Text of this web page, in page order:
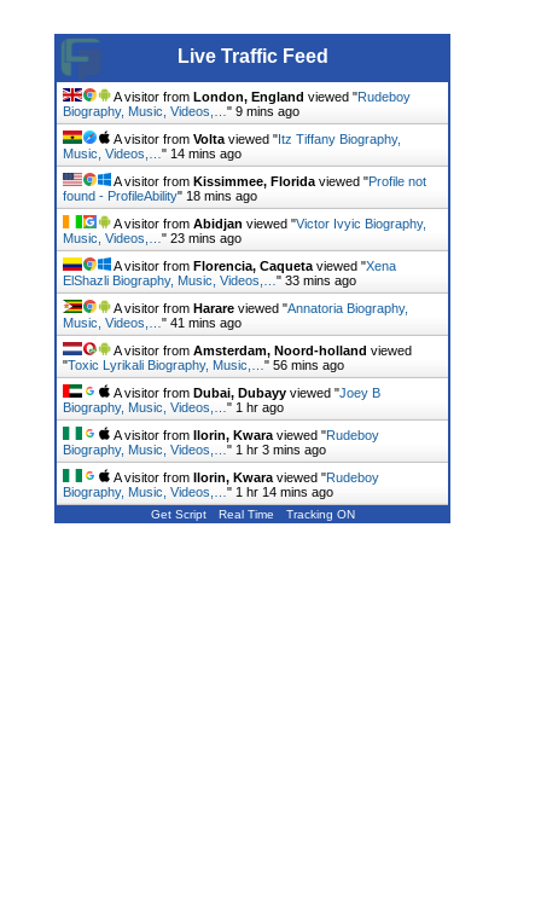
Live Traffic Feed
A visitor from London, England viewed "Rudeboy
Biography, Music, Videos,… " 9 mins ago
A visitor from Volta viewed " Itz Tiffany Biography,
Music, Videos,… " 14 mins ago
A visitor from Kissimmee, Florida viewed "Profile not
found - ProfileAbility" 18 mins ago
A visitor from Abidjan viewed "Victor Ivyic Biography,
Music, Videos,… " 23 mins ago
A visitor from Florencia, Caqueta viewed "Xena
ElShazli Biography, Music, Videos,… " 33 mins ago
A visitor from Harare viewed "Annatoria Biography,
Music, Videos,… " 41 mins ago
A visitor from Amsterdam, Noord-holland viewed
"Toxic Lyrikali Biography, Music,… " 56 mins ago
A visitor from Dubai, Dubayy viewed "Joey B
Biography, Music, Videos,… " 1 hr ago
A visitor from
Ilorin, Kwara viewed "Rudeboy
Biography, Music, Videos,… " 1 hr 3 mins ago
A visitor from
Ilorin, Kwara viewed "Rudeboy
Biography, Music, Videos,… " 1 hr 14 mins ago
Get Script Real Time Tracking ON